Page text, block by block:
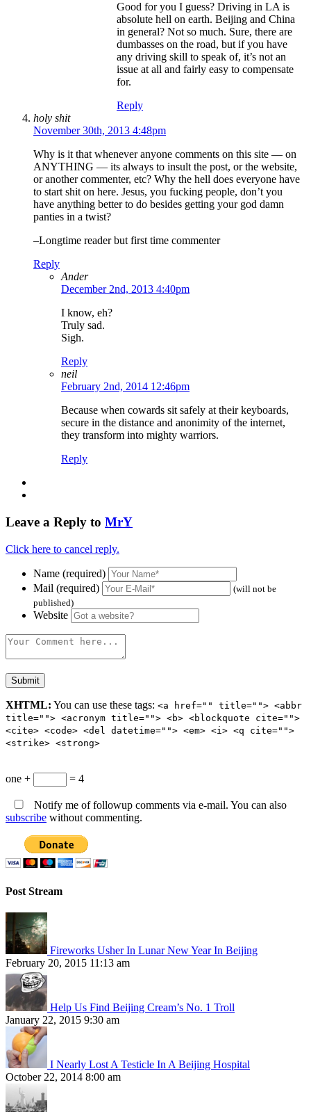
Good for you I guess? Driving in LA is
absolute hell on earth. Beijing and China
in general? Not so much. Sure, there are
dumbasses on the road, but if you have
any driving skill to speak of, it’s not an
issue at all and fairly easy to compensate
for.
Reply
holy shit
November 30th, 2013 4:48pm
Why is it that whenever anyone comments on this site — on
ANYTHING — its always to insult the post, or the website,
or another commenter, etc? Why the hell does everyone have
to start shit on here. Jesus, you fucking people, don’t you
have anything better to do besides getting your god damn
panties in a twist?
–Longtime reader but first time commenter
Reply
Ander
December 2nd, 2013 4:40pm
I know, eh?
Truly sad.
Sigh.
Reply
neil
February 2nd, 2014 12:46pm
Because when cowards sit safely at their keyboards,
secure in the distance and anonimity of the internet,
they transform into mighty warriors.
Reply
Leave a Reply to MrY
Click here to cancel reply.
Name (required)
Mail (required)
(will not be
published)
Website
XHTML: You can use these tags: <a href="" title=""> <abbr
title=""> <acronym title=""> <b> <blockquote cite="">
<cite> <code> <del datetime=""> <em> <i> <q cite="">
<strike> <strong>
one + = 4
Notify me of followup comments via e-mail. You can also
subscribe without commenting.
Post Stream
Fireworks Usher In Lunar New Year In Beijing
February 20, 2015 11:13 am
Help Us Find Beijing Cream’s No. 1 Troll
January 22, 2015 9:30 am
I Nearly Lost A Testicle In A Beijing Hospital
October 22, 2014 8:00 am